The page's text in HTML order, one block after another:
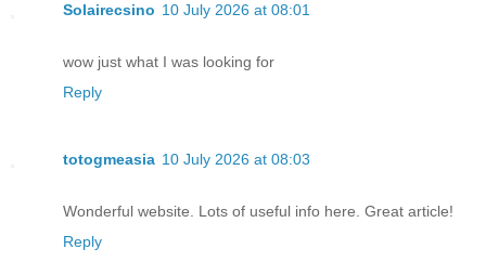
Solairecsino 10 July 2026 at 08:01
wow just what I was looking for
Reply
totogmeasia 10 July 2026 at 08:03
Wonderful website. Lots of useful info here. Great article!
Reply